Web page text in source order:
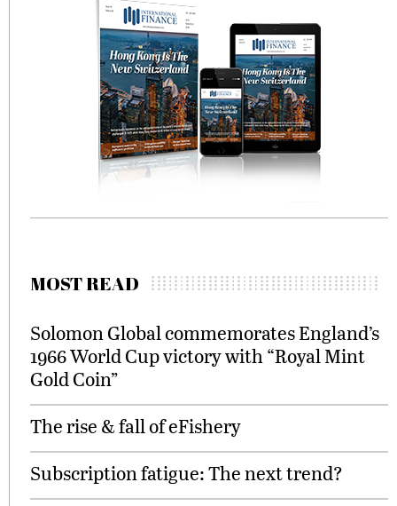
MOST READ
Solomon Global commemorates England’s
1966 World Cup victory with “Royal Mint
Gold Coin”
The rise & fall of eFishery
Subscription fatigue: The next trend?